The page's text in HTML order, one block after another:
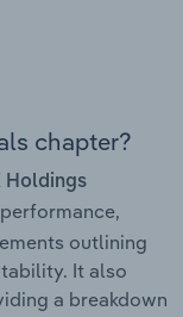
chapter?
Holdings
outlining
It also
a breakdown